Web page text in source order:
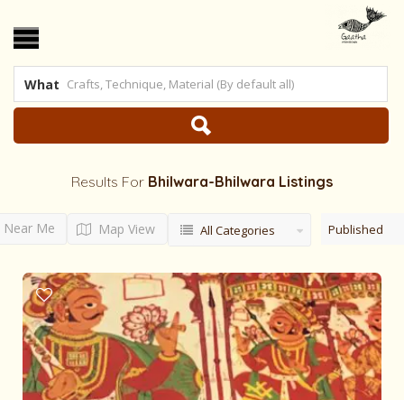
What
Results For Bhilwara-Bhilwara Listings
Near Me Map View All Categories Published